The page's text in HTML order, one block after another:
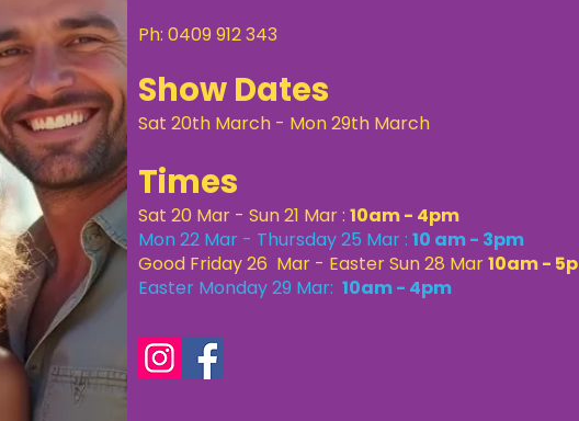
Ph: 0409 912 343
Show Dates
Sat 20th March - Mon 29th March
Times
Sat 20 Mar - Sun 21 Mar :10am - 4pm
Mon 22 Mar - Thursday 25 Mar :10 am - 3pm
Good Friday 26 Mar - Easter Sun 28 Mar10am -
Easter Monday 29 Mar:10am - 4pm